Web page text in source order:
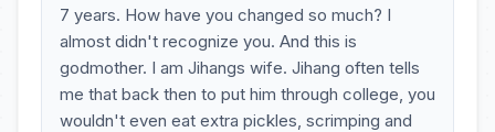
7 years. How have you changed so much? I
almost didn't recognize you. And this is
godmother. I am Jihangs wife. Jihang often tells
me that back then to put him through college, you
wouldn't even eat extra pickles, scrimping and